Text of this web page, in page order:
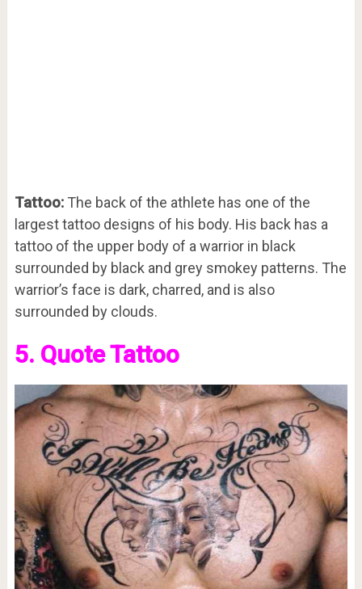
Tattoo:The back of the athlete has one of the
largest tattoo designs of his body. His back has a
tattoo of the upper body of a warrior in black
surrounded by black and grey smokey patterns. The
warrior’s face is dark, charred, and is also
surrounded by clouds.
5. Quote Tattoo